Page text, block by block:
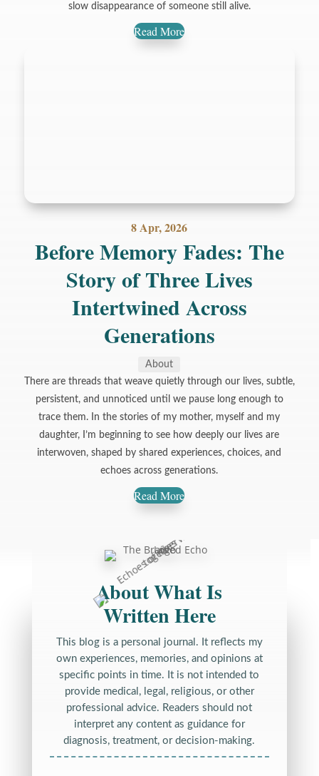
slow disappearance of someone still alive.
Read More
8 Apr, 2026
Before Memory Fades: The
Story of Three Lives
Intertwined Across
Generations
About
There are threads that weave quietly through our lives, subtle,
persistent, and unnoticed until we pause long enough to
trace them. In the stories of my mother, myself and my
daughter, I’m beginning to see how deeply our lives are
interwoven, shaped by shared experiences, choices, and
echoes across generations.
Read More
About What Is
Written Here
This blog is a personal journal. It reflects my
own experiences, memories, and opinions at
specific points in time. It is not intended to
provide medical, legal, religious, or other
professional advice. Readers should not
interpret any content as guidance for
diagnosis, treatment, or decision-making.